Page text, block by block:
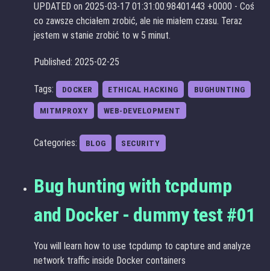
UPDATED on 2025-03-17 01:31:00.98401443 +0000 - Coś
co zawsze chciałem zrobić, ale nie miałem czasu. Teraz
jestem w stanie zrobić to w 5 minut.
Published: 2025-02-25
Tags: DOCKER ETHICAL HACKING BUGHUNTING
MITMPROXY WEB-DEVELOPMENT
Categories: BLOG SECURITY
Bug hunting with tcpdump
and Docker - dummy test #01
You will learn how to use tcpdump to capture and analyze
network traffic inside Docker containers